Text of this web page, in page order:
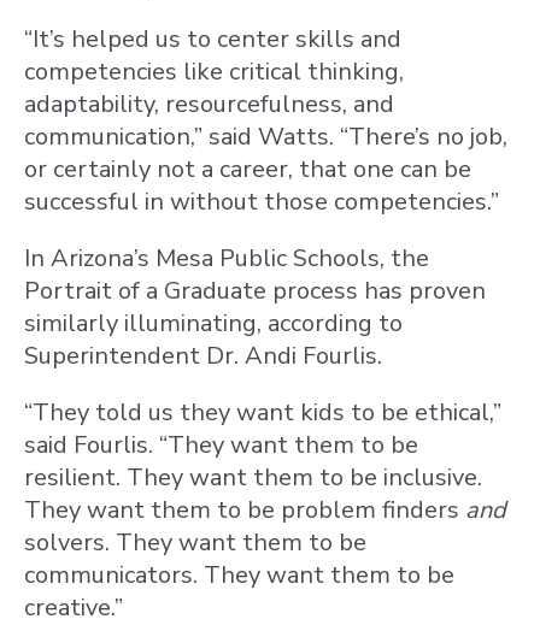
“It’s helped us to center skills and
competencies like critical thinking,
adaptability, resourcefulness, and
communication,” said Watts. “There’s no job,
or certainly not a career, that one can be
successful in without those competencies.”
In Arizona’s Mesa Public Schools, the
Portrait of a Graduate process has proven
similarly illuminating, according to
Superintendent Dr. Andi Fourlis.
“They told us they want kids to be ethical,”
said Fourlis. “They want them to be
resilient. They want them to be inclusive.
They want them to be problem finders and
solvers. They want them to be
communicators. They want them to be
creative.”